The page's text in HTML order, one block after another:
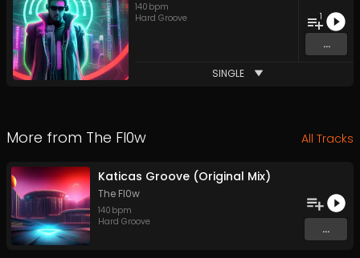
140 bpm
Hard Groove
1
...
SINGLE
More from The Fl0w All Tracks
Katicas Groove (Original Mix)
The Fl0w
140 bpm
Hard Groove
...